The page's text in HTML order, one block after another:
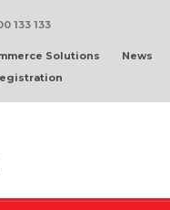
133 133
Solutions
News